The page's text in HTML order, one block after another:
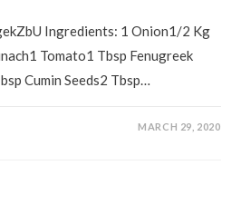
Ingredients: 1 Onion1/2 Kg
Tomato1 Tbsp Fenugreek
Cumin Seeds2 Tbsp…
MARCH 29, 2020